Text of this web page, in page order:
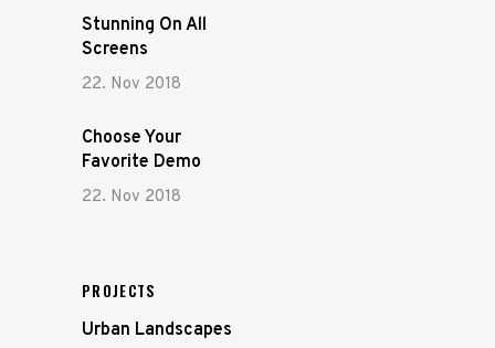
22. Nov 2018
Stunning On All
Screens
22. Nov 2018
Choose Your
Favorite Demo
PROJECTS
Urban Landscapes